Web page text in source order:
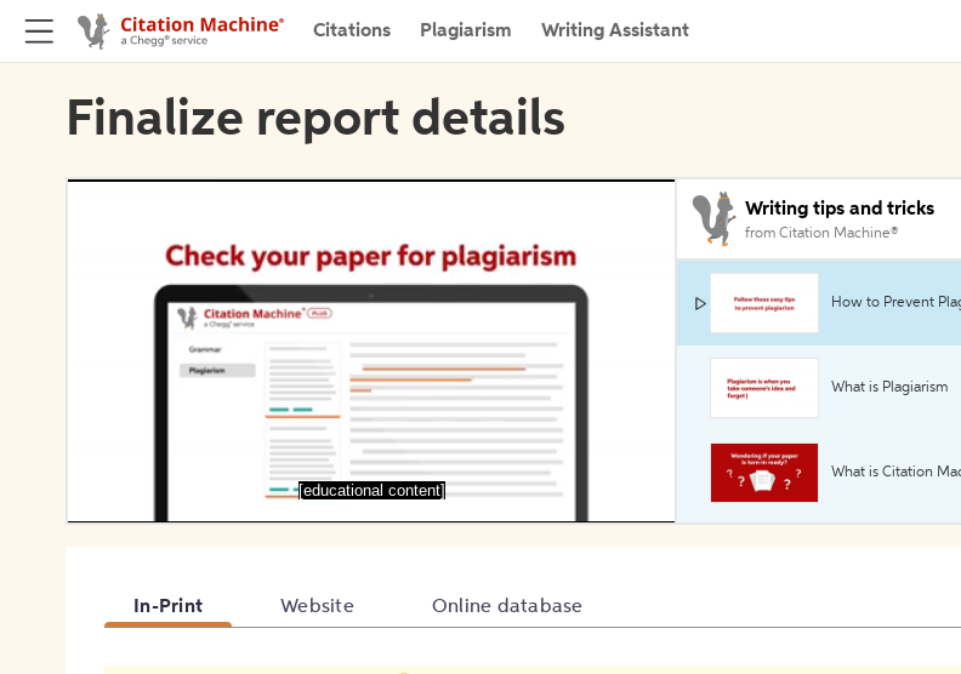
Citations Plagiarism Writing Assistant
Finalize report details
[educational content]
Writing tips and tricks
from Citation Machine®
How to Prevent
What is Plagiarism
What is Citation
In-Print Website Online database